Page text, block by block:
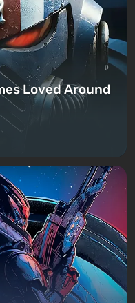
Loved Around